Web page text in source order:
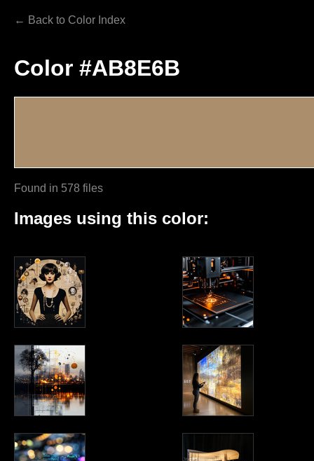
← Back to Color Index
Color #AB8E6B
Found in 578 files
Images using this color: